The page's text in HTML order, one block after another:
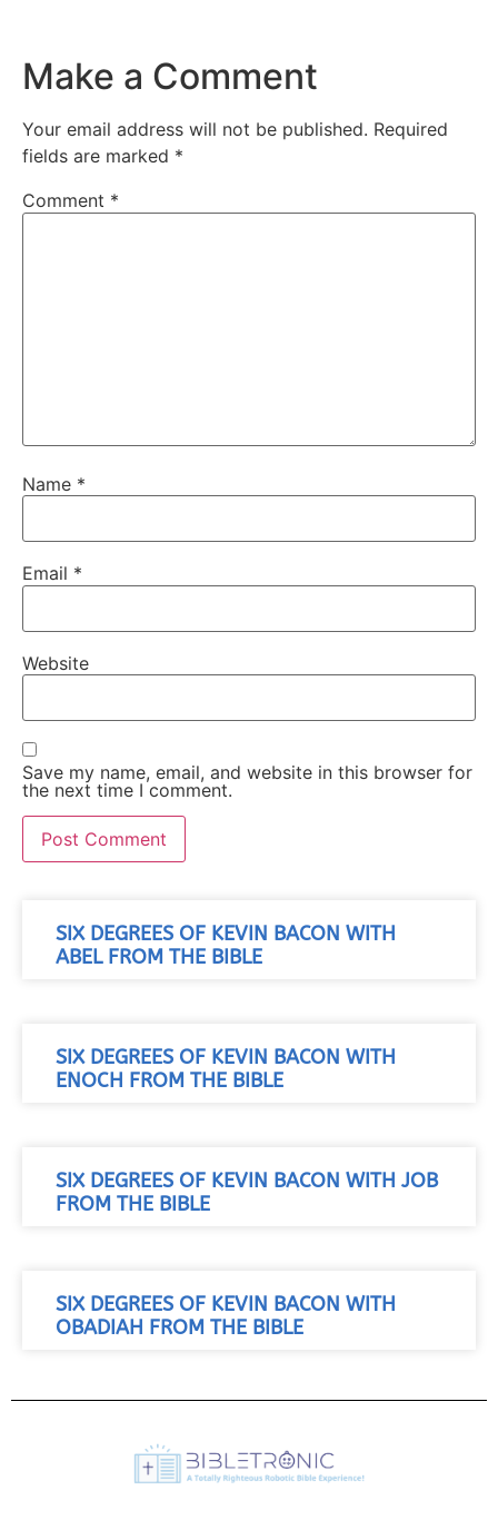
Make a Comment
Your email address will not be published. Required
fields are marked *
Comment *
Name *
Email *
Website
Save my name, email, and website in this browser for
the next time I comment.
SIX DEGREES OF KEVIN BACON WITH
ABEL FROM THE BIBLE
SIX DEGREES OF KEVIN BACON WITH
ENOCH FROM THE BIBLE
SIX DEGREES OF KEVIN BACON WITH JOB
FROM THE BIBLE
SIX DEGREES OF KEVIN BACON WITH
OBADIAH FROM THE BIBLE